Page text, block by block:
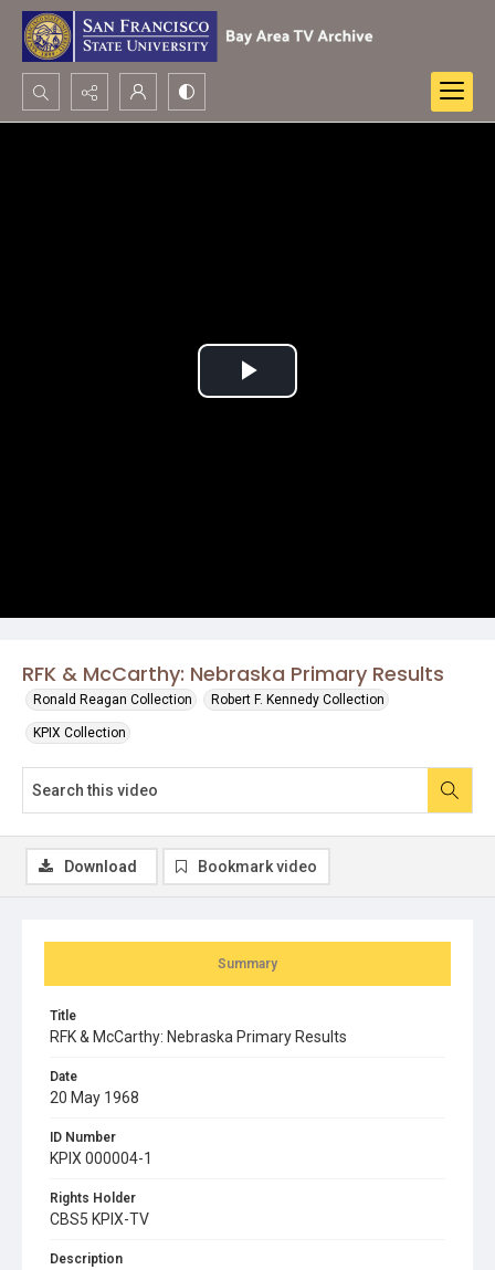
Search...
RFK & McCarthy: Nebraska Primary Results
Ronald Reagan Collection Robert F. Kennedy Collection
KPIX Collection
Play
Summary
Title
RFK & McCarthy: Nebraska Primary Results
Date
20 May 1968
ID Number
KPIX 000004-1
Rights Holder
CBS5 KPIX-TV
Description
Download Bookmark video